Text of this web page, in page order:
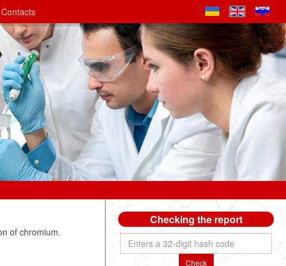
of chromium.
Checking the report
Check